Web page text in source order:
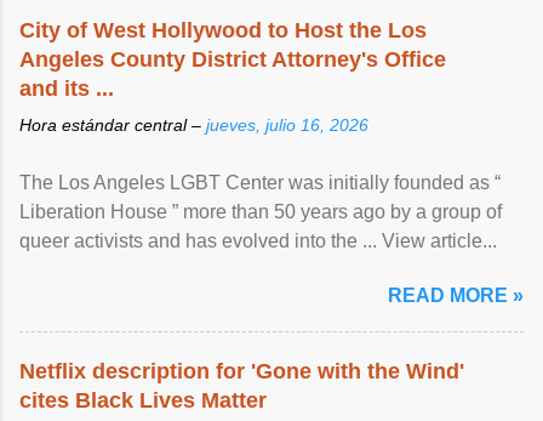
City of West Hollywood to Host the Los
Angeles County District Attorney's Office
and its ...
Hora estándar central – jueves, julio 16, 2026
The Los Angeles LGBT Center was initially founded as “
Liberation House ” more than 50 years ago by a group of
queer activists and has evolved into the ... View article...
READ MORE »
Netflix description for 'Gone with the Wind'
cites Black Lives Matter